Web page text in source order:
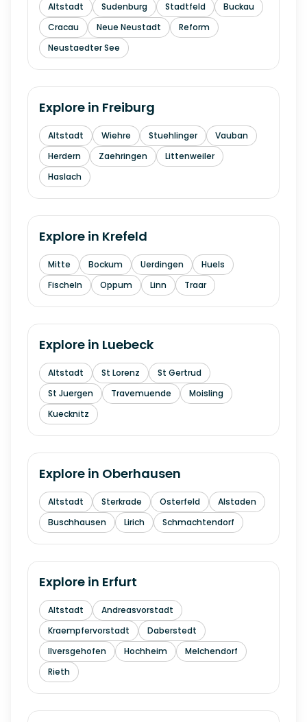
Altstadt Sudenburg Stadtfeld
Buckau
Cracau
Neue Neustadt
Reform
Neustaedter See
Explore in Freiburg
Altstadt Wiehre Stuehlinger
Vauban
Herdern
Zaehringen
Littenweiler
Haslach
Explore in Krefeld
Mitte Bockum Uerdingen
Huels
Fischeln
Oppum Linn Traar
Explore in Luebeck
Altstadt St Lorenz
St Gertrud
St Juergen
Travemuende
Moisling
Kuecknitz
Explore in Oberhausen
Altstadt Sterkrade Osterfeld
Alstaden
Buschhausen
Lirich Schmachtendorf
Explore in Erfurt
Altstadt
Andreasvorstadt
Kraempfervorstadt
Daberstedt
Ilversgehofen
Hochheim
Melchendorf
Rieth